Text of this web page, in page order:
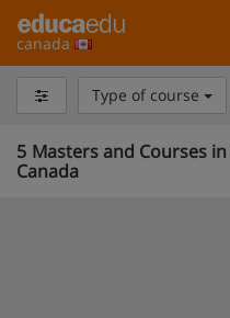
canada
Type of course
5 Masters and Courses
Canada